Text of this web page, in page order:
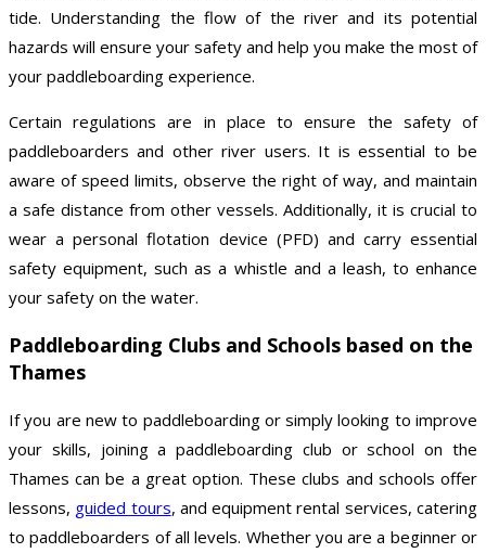
tide. Understanding the flow of the river and its potential
hazards will ensure your safety and help you make the most of
your paddleboarding experience.
Certain regulations are in place to ensure the safety of
paddleboarders and other river users. It is essential to be
aware of speed limits, observe the right of way, and maintain
a safe distance from other vessels. Additionally, it is crucial to
wear a personal flotation device (PFD) and carry essential
safety equipment, such as a whistle and a leash, to enhance
your safety on the water.
Paddleboarding Clubs and Schools based on the
Thames
If you are new to paddleboarding or simply looking to improve
your skills, joining a paddleboarding club or school on the
Thames can be a great option. These clubs and schools offer
lessons, guided tours, and equipment rental services, catering
to paddleboarders of all levels. Whether you are a beginner or